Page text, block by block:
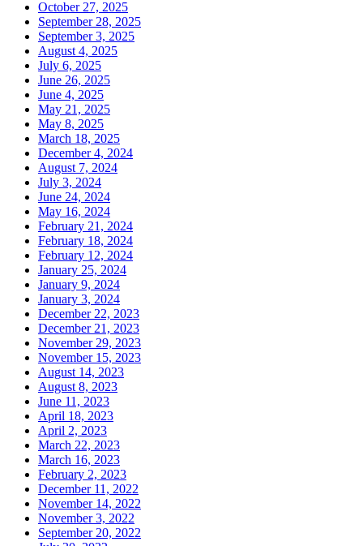
October 27, 2025
September 28, 2025
September 3, 2025
August 4, 2025
July 6, 2025
June 26, 2025
June 4, 2025
May 21, 2025
May 8, 2025
March 18, 2025
December 4, 2024
August 7, 2024
July 3, 2024
June 24, 2024
May 16, 2024
February 21, 2024
February 18, 2024
February 12, 2024
January 25, 2024
January 9, 2024
January 3, 2024
December 22, 2023
December 21, 2023
November 29, 2023
November 15, 2023
August 14, 2023
August 8, 2023
June 11, 2023
April 18, 2023
April 2, 2023
March 22, 2023
March 16, 2023
February 2, 2023
December 11, 2022
November 14, 2022
November 3, 2022
September 20, 2022